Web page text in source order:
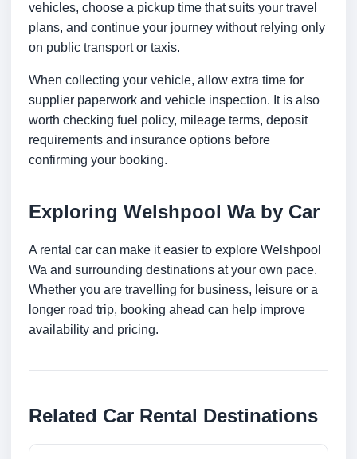
vehicles, choose a pickup time that suits your travel
plans, and continue your journey without relying only
on public transport or taxis.
When collecting your vehicle, allow extra time for
supplier paperwork and vehicle inspection. It is also
worth checking fuel policy, mileage terms, deposit
requirements and insurance options before
confirming your booking.
Exploring Welshpool Wa by Car
A rental car can make it easier to explore Welshpool
Wa and surrounding destinations at your own pace.
Whether you are travelling for business, leisure or a
longer road trip, booking ahead can help improve
availability and pricing.
Related Car Rental Destinations